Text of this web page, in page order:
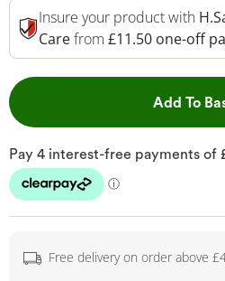
Insure your product with
Carefrom £11.50 one-off
Add To
Free delivery on order above